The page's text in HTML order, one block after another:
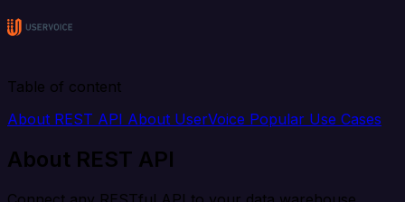
Table of content
About REST API About UserVoice Popular Use Cases
About REST API